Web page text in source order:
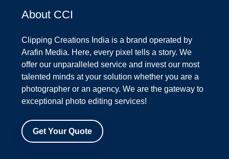
About CCI
Clipping Creations India is a brand operated by
Arafin Media. Here, every pixel tells a story. We
offer our unparalleled service and invest our most
talented minds at your solution whether you are a
photographer or an agency. We are the gateway to
exceptional photo editing services!
Get Your Quote